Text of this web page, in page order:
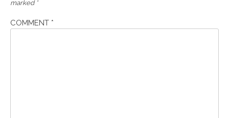
marked *
COMMENT *